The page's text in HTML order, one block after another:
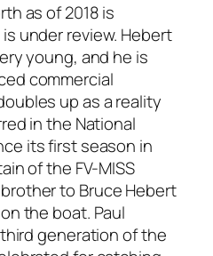
as of 2018 is
under review. Hebert
young, and he is
commercial
up as a reality
in the National
its first season in
of the FV-MISS
to Bruce Hebert
the boat. Paul
generation of the